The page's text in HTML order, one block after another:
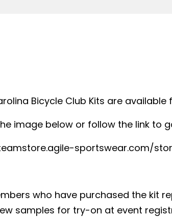
Bicycle Club Kits are
image below or follow the link to
sportswear.com/
who have purchased the kit
samples for try-on at event